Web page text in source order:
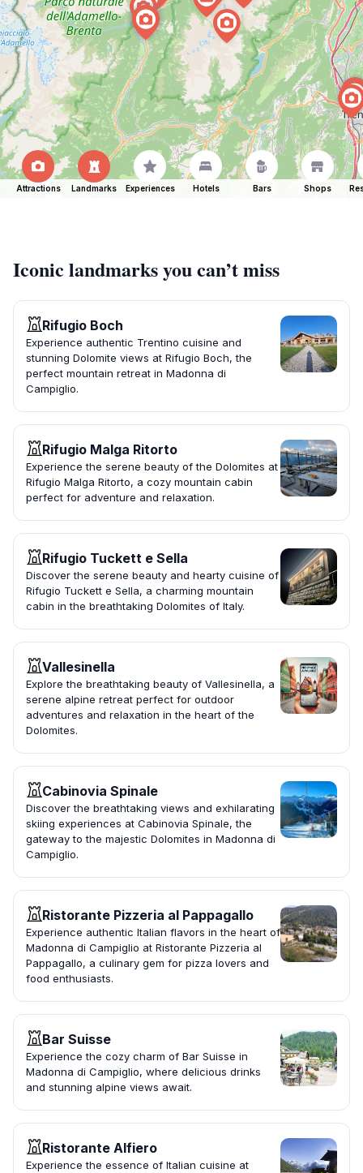
Attractions Landmarks Experiences Hotels Bars Shops
Iconic landmarks you can’t miss
Rifugio Boch
Experience authentic Trentino cuisine and
stunning Dolomite views at Rifugio Boch, the
perfect mountain retreat in Madonna di
Campiglio.
Rifugio Malga Ritorto
Experience the serene beauty of the Dolomites at
Rifugio Malga Ritorto, a cozy mountain cabin
perfect for adventure and relaxation.
Rifugio Tuckett e Sella
Discover the serene beauty and hearty cuisine of
Rifugio Tuckett e Sella, a charming mountain
cabin in the breathtaking Dolomites of Italy.
Vallesinella
Explore the breathtaking beauty of Vallesinella, a
serene alpine retreat perfect for outdoor
adventures and relaxation in the heart of the
Dolomites.
Cabinovia Spinale
Discover the breathtaking views and exhilarating
skiing experiences at Cabinovia Spinale, the
gateway to the majestic Dolomites in Madonna di
Campiglio.
Ristorante Pizzeria al Pappagallo
Experience authentic Italian flavors in the heart of
Madonna di Campiglio at Ristorante Pizzeria al
Pappagallo, a culinary gem for pizza lovers and
food enthusiasts.
Bar Suisse
Experience the cozy charm of Bar Suisse in
Madonna di Campiglio, where delicious drinks
and stunning alpine views await.
Ristorante Alfiero
Experience the essence of Italian cuisine at